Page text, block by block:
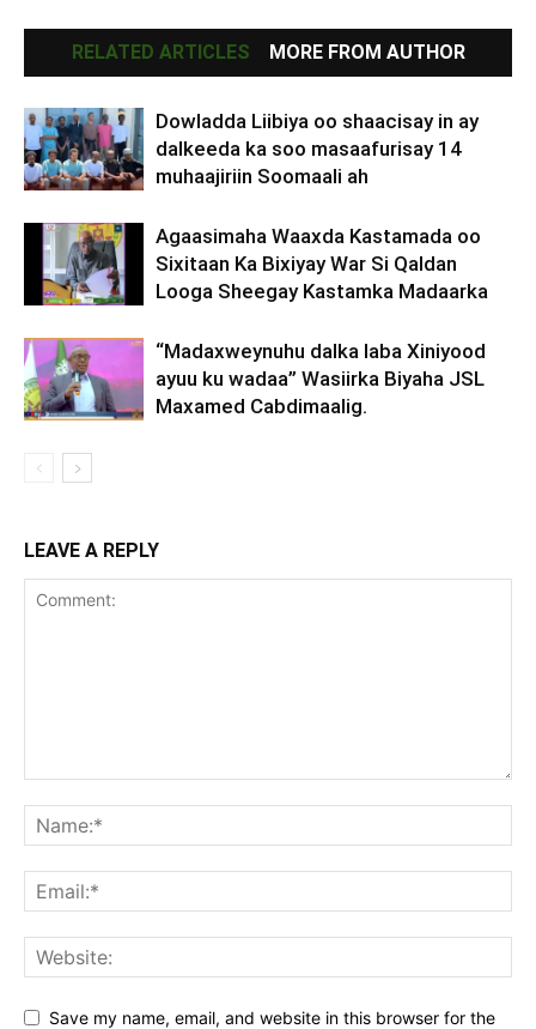
RELATED ARTICLES MORE FROM AUTHOR
Dowladda Liibiya oo shaacisay in ay
dalkeeda ka soo masaafurisay 14
muhaajiriin Soomaali ah
Agaasimaha Waaxda Kastamada oo
Sixitaan Ka Bixiyay War Si Qaldan
Looga Sheegay Kastamka Madaarka
“Madaxweynuhu dalka laba Xiniyood
ayuu ku wadaa” Wasiirka Biyaha JSL
Maxamed Cabdimaalig.
LEAVE A REPLY
Save my name, email, and website in this browser for the